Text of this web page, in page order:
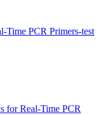
Time PCR Primers-test
for Real-Time PCR